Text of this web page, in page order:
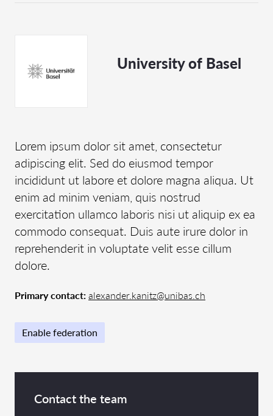
University of Basel
Lorem ipsum dolor sit amet, consectetur
adipiscing elit. Sed do eiusmod tempor
incididunt ut labore et dolore magna aliqua. Ut
enim ad minim veniam, quis nostrud
exercitation ullamco laboris nisi ut aliquip ex ea
commodo consequat. Duis aute irure dolor in
reprehenderit in voluptate velit esse cillum
dolore.
Primary contact:alexander.kanitz@unibas.ch
Enable federation
Contact the team